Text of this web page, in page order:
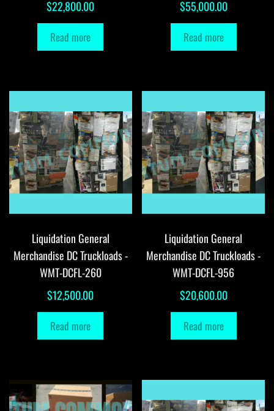
$22,800.00
Read more
$55,000.00
Read more
Liquidation General
Merchandise DC Truckloads -
WMT-DCFL-260
$12,500.00
Read more
Liquidation General
Merchandise DC Truckloads -
WMT-DCFL-956
$20,600.00
Read more